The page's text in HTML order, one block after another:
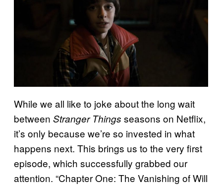
While we all like to joke about the long wait
between Stranger Things seasons on Netflix,
it’s only because we’re so invested in what
happens next. This brings us to the very first
episode, which successfully grabbed our
attention. “Chapter One: The Vanishing of Will